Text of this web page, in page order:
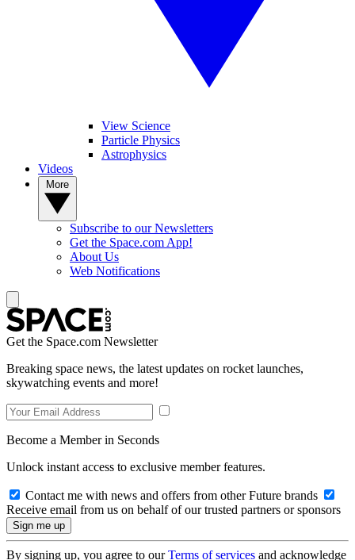
View Science
Particle Physics
Astrophysics
Videos
Subscribe to our Newsletters
Get the Space.com App!
About Us
Web Notifications
Get the Space.com Newsletter
Breaking space news, the latest updates on rocket launches,
skywatching events and more!
Become a Member in Seconds
Unlock instant access to exclusive member features.
Contact me with news and offers from other Future brands
Receive email from us on behalf of our trusted partners or sponsors
By signing up, you agree to ourTerms of services and acknowledge